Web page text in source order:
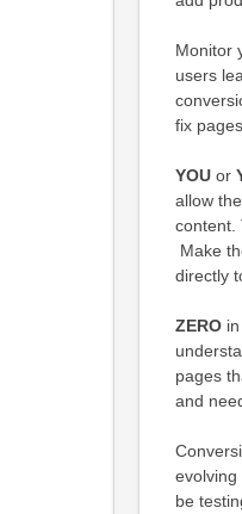
Monitor
users
fix
YOUor
allow
content.
Make
directly
ZEROin
pages
and
evolving
be